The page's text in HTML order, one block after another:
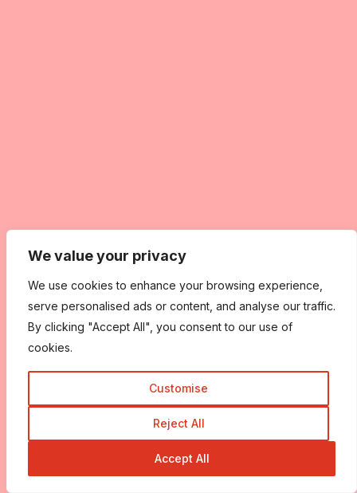
We value your privacy
We use cookies to enhance your browsing experience,
serve personalised ads or content, and analyse our traffic.
By clicking "Accept All", you consent to our use of
cookies.
Customise
Reject All
Accept All